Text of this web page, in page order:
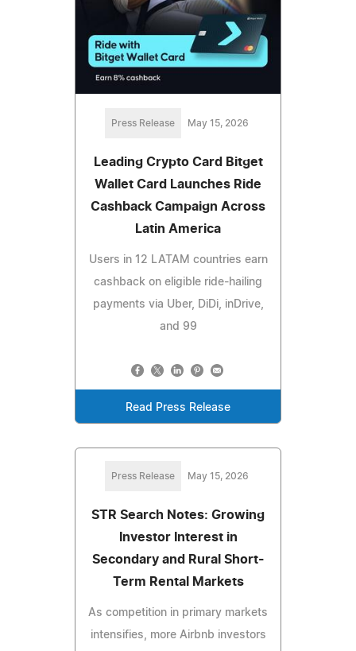
Press Release May 15, 2026
Leading Crypto Card Bitget
Wallet Card Launches Ride
Cashback Campaign Across
Latin America
Users in 12 LATAM countries earn
cashback on eligible ride-hailing
payments via Uber, DiDi, inDrive,
and 99
Read Press Release
Press Release May 15, 2026
STR Search Notes: Growing
Investor Interest in
Secondary and Rural Short-
Term Rental Markets
As competition in primary markets
intensifies, more Airbnb investors